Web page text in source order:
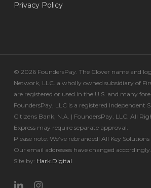
Privacy Policy
© 2026 FoundersPay. The Clover name and
Network, LLC. a wholly owned subsidiary of
are registered or used in the U.S. and many
FoundersPay, LLC is a registered Independent
Citizens Bank, N.A. | FoundersPay, LLC. All
Express may require separate approval.
Please note: We’ve rebranded! All Key
Our email addresses have changed accordingly.
Site by: Hark.Digital
linkedininstagram